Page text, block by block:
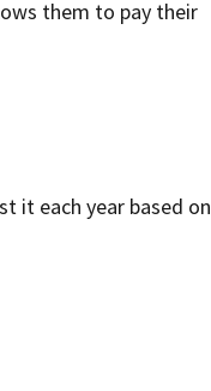
them to pay their
it each year based on